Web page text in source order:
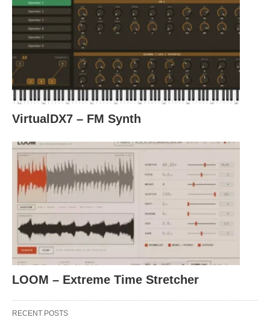
VirtualDX7 – FM Synth
LOOM – Extreme Time Stretcher
RECENT POSTS